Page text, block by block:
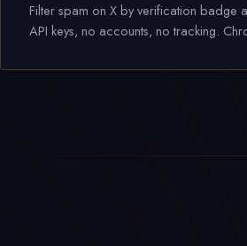
Filter spam on X by verification
API keys, no accounts, no tracking.